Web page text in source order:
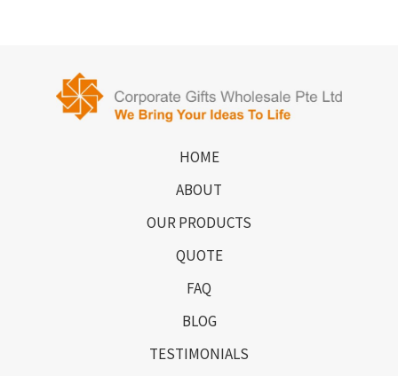
HOME
ABOUT
OUR PRODUCTS
QUOTE
FAQ
BLOG
TESTIMONIALS